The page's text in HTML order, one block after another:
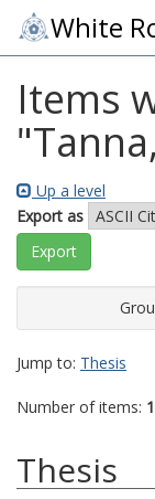
White
Items
"
Up a level
Export as
Jump to: Thesis
Number of items: 1
Thesis